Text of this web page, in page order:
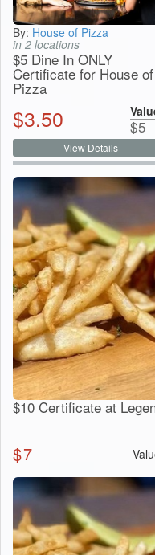
By: House of Pizza
in 2 locations
$5 Dine In ONLY
Certificate for House of
Pizza
$3.50 $5
View Details
$10 Certificate at
$7